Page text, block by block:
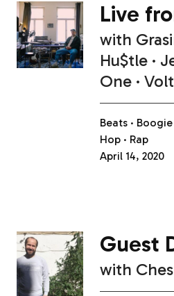
Live
with
Hu$tle
One
Beats Boogie
Hop
Rap
April 14, 2020
Guest
with